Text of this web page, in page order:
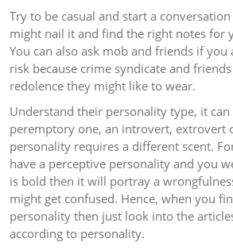
Try to be casual and start a
might nail it and find the right notes for
You can also ask mob and friends if
risk because crime syndicate and
redolence they might like to wear.
Understand their personality type, it can
peremptory one, an introvert, extrovert
personality requires a different scent.
have a perceptive personality and you
is bold then it will portray a
might get confused. Hence, when you
personality then just look into the
according to personality.